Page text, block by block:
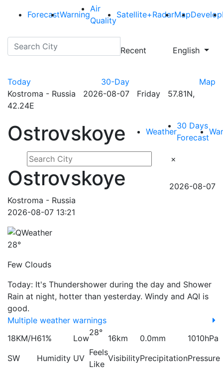
ForecastWarning
Air
Quality
Satellite+RadarMapDevelop
Recent English
Today 30-Day
Map
Kostroma - Russia 2026-08-07 Friday 57.81N,
42.24E
Ostrovskoye Weather
30 Days
Forecast
×
Ostrovskoye
Kostroma - Russia
2026-08-07
2026-08-07 13:21
28°
Few Clouds
Today: It's Thundershower during the day and Shower
Rain at night, hotter than yesterday. Windy and AQI is
good.
Multiple weather warnings
18KM/H
SW
61%
Humidity
Low
UV
28°
Feels
Like
16km
Visibility
0.0mm
Precipitation
1010hPa
Pressure